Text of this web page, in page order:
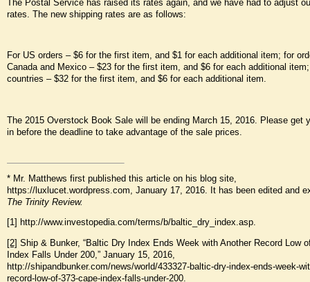
The Postal Service has raised its rates again, and we have had to adjust
rates. The new shipping rates are as follows:
For US orders – $6 for the first item, and $1 for each additional item; for
Canada and Mexico – $23 for the first item, and $6 for each additional
countries – $32 for the first item, and $6 for each additional item.
The 2015 Overstock Book Sale will be ending March 15, 2016. Please get
in before the deadline to take advantage of the sale prices.
* Mr. Matthews first published this article on his blog site,
https://luxlucet.wordpress.com, January 17, 2016. It has been edited and
The Trinity Review.
[1] http://www.investopedia.com/terms/b/baltic_dry_index.asp.
[2] Ship & Bunker, “Baltic Dry Index Ends Week with Another Record Low
Index Falls Under 200,” January 15, 2016,
http://shipandbunker.com/news/world/433327-baltic-dry-index-ends-week-
record-low-of-373-cape-index-falls-under-200.